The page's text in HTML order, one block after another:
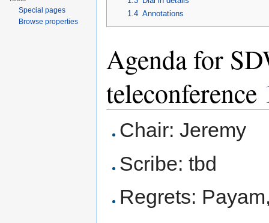
1.4 Annotations
Agenda for
teleconference
Chair: Jeremy
Scribe: tbd
Regrets:
Special pages
Browse properties